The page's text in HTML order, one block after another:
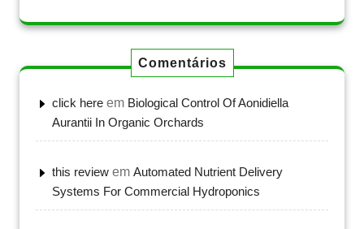
Comentários
click here em Biological Control Of Aonidiella
Aurantii In Organic Orchards
this review em Automated Nutrient Delivery
Systems For Commercial Hydroponics